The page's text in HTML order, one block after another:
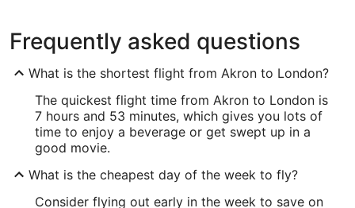
Frequently asked questions
What is the shortest flight from Akron to London?
The quickest flight time from Akron to London is
7 hours and 53 minutes, which gives you lots of
time to enjoy a beverage or get swept up in a
good movie.
What is the cheapest day of the week to fly?
Consider flying out early in the week to save on